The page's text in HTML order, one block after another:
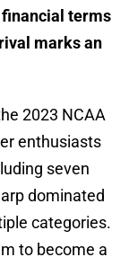
financial terms
marks an
2023 NCAA
enthusiasts
seven
dominated
categories.
to become a